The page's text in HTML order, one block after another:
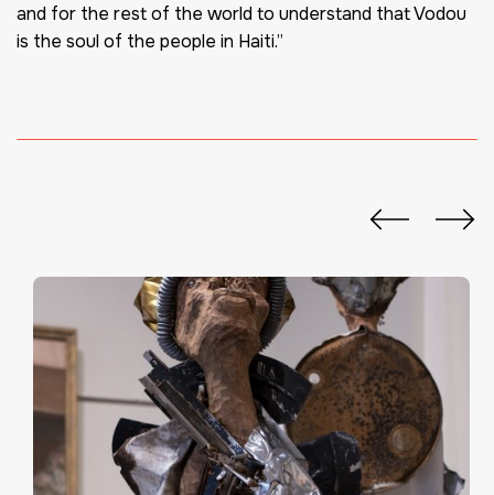
and for the rest of the world to understand that Vodou
is the soul of the people in Haiti.”